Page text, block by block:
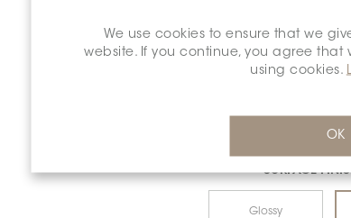
We use cookies to ensure that we
website. If you continue, you agree
using cookies.
OK
DIMENSION:
SURFACE
Glossy